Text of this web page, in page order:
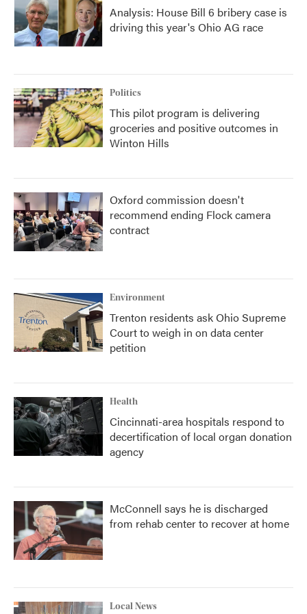
Analysis: House Bill 6 bribery case is
driving this year's Ohio AG race
Politics
This pilot program is delivering
groceries and positive outcomes in
Winton Hills
Oxford commission doesn't
recommend ending Flock camera
contract
Environment
Trenton residents ask Ohio Supreme
Court to weigh in on data center
petition
Health
Cincinnati-area hospitals respond to
decertification of local organ donation
agency
McConnell says he is discharged
from rehab center to recover at home
Local News